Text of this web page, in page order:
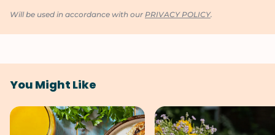
Will be used in accordance with our PRIVACY POLICY.
You Might Like